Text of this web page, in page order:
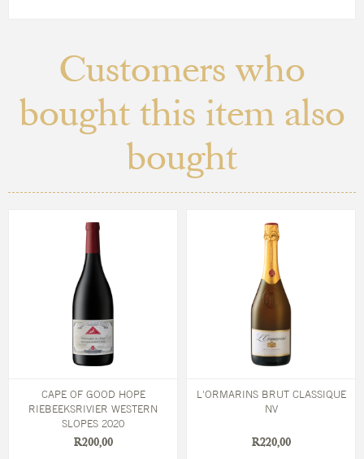
Customers who
bought this item also
bought
CAPE OF GOOD HOPE
RIEBEEKSRIVIER WESTERN
SLOPES 2020
R200,00
L'ORMARINS BRUT CLASSIQUE
NV
R220,00